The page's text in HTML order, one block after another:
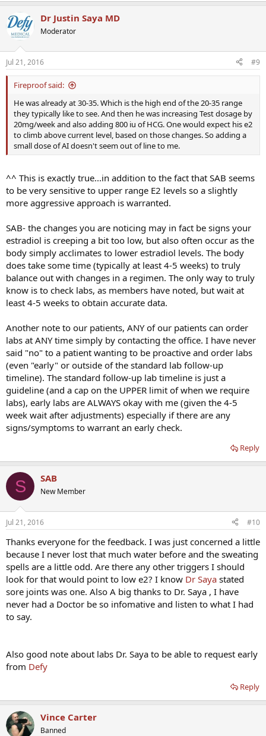
Dr Justin Saya MD
Moderator
Jul 21, 2016 #9
Fireproof said:
He was already at 30-35. Which is the high end of the 20-35 range
they typically like to see. And then he was increasing Test dosage by
20mg/week and also adding 800 iu of HCG. One would expect his e2
to climb above current level, based on those changes. So adding a
small dose of AI doesn't seem out of line to me.
^^ This is exactly true...in addition to the fact that SAB seems
to be very sensitive to upper range E2 levels so a slightly
more aggressive approach is warranted.
SAB- the changes you are noticing may in fact be signs your
estradiol is creeping a bit too low, but also often occur as the
body simply acclimates to lower estradiol levels. The body
does take some time (typically at least 4-5 weeks) to truly
balance out with changes in a regimen. The only way to truly
know is to check labs, as members have noted, but wait at
least 4-5 weeks to obtain accurate data.
Another note to our patients, ANY of our patients can order
labs at ANY time simply by contacting the office. I have never
said "no" to a patient wanting to be proactive and order labs
(even "early" or outside of the standard lab follow-up
timeline). The standard follow-up lab timeline is just a
guideline (and a cap on the UPPER limit of when we require
labs), early labs are ALWAYS okay with me (given the 4-5
week wait after adjustments) especially if there are any
signs/symptoms to warrant an early check.
Reply
S SAB
New Member
Jul 21, 2016 #10
Thanks everyone for the feedback. I was just concerned a little
because I never lost that much water before and the sweating
spells are a little odd. Are there any other triggers I should
look for that would point to low e2? I know Dr Saya stated
sore joints was one. Also A big thanks to Dr. Saya , I have
never had a Doctor be so infomative and listen to what I had
to say.
Also good note about labs Dr. Saya to be able to request early
from Defy
Reply
Vince Carter
Banned